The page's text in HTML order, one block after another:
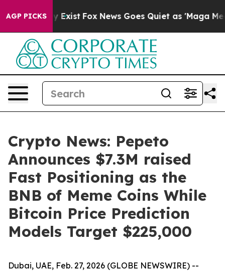
AGP PICKS
They Exist Fox News Goes Quiet as 'Maga Media
Crypto News: Pepeto
Announces $7.3M raised
Fast Positioning as the
BNB of Meme Coins While
Bitcoin Price Prediction
Models Target $225,000
Dubai, UAE, Feb. 27, 2026 (GLOBE NEWSWIRE) --